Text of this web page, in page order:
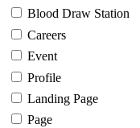
Blood Draw Station
Careers
Event
Profile
Landing Page
Page